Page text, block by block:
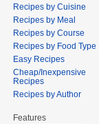
Recipes by Cuisine
Recipes by Meal
Recipes by Course
Recipes by Food Type
Easy Recipes
Cheap/Inexpensive
Recipes
Recipes by Author
Features